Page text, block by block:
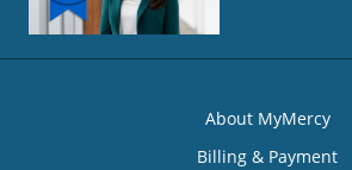
About MyMercy
Billing & Payment